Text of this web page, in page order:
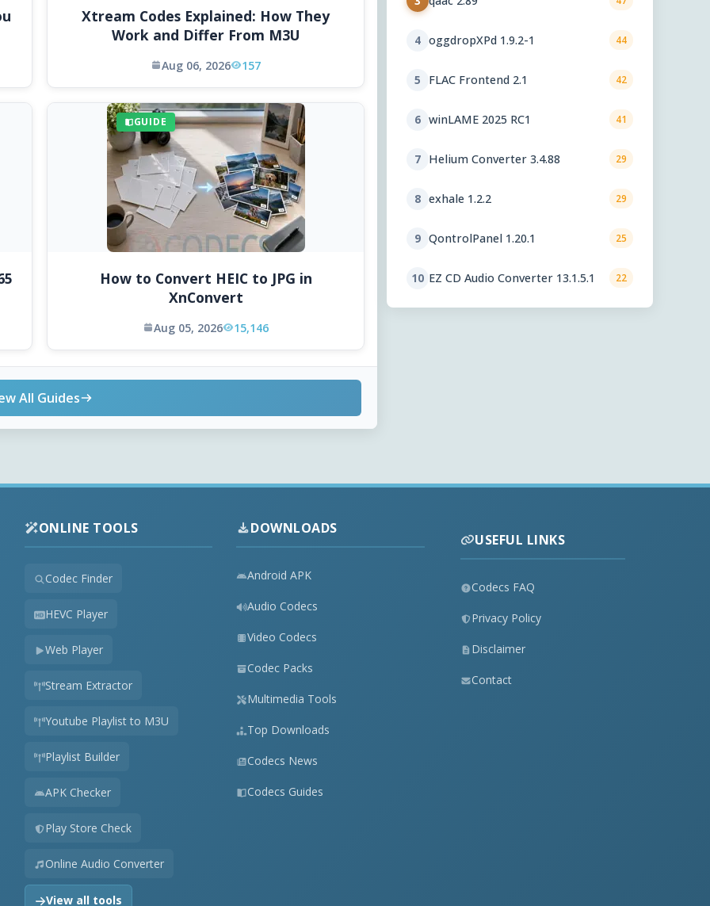
Xtream Codes Explained: How They
Work and Differ From M3U
Aug 06, 2026 157
GUIDE
How to Convert HEIC to JPG in
XnConvert
Aug 05, 2026 15,146
All Guides
4 oggdropXPd 1.9.2-1 44
5 FLAC Frontend 2.1 42
6 winLAME 2025 RC1 41
7 Helium Converter 3.4.88 29
8 exhale 1.2.2 29
9 QontrolPanel 1.20.1 25
10 EZ CD Audio Converter 13.1.5.1 22
ONLINE TOOLS
Codec Finder
HEVC Player
Web Player
Stream Extractor
Youtube Playlist to M3U
Playlist Builder
APK Checker
Play Store Check
Online Audio Converter
View all tools
DOWNLOADS
Android APK
Audio Codecs
Video Codecs
Codec Packs
Multimedia Tools
Top Downloads
Codecs News
Codecs Guides
USEFUL LINKS
Codecs FAQ
Privacy Policy
Disclaimer
Contact